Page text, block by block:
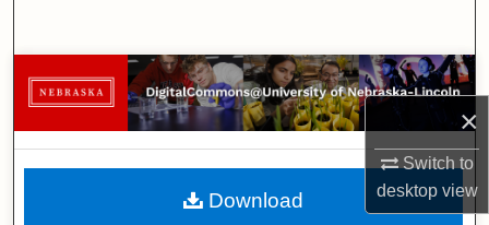
×
Switch to
desktopview
Browse Collections
My Account
About
Download